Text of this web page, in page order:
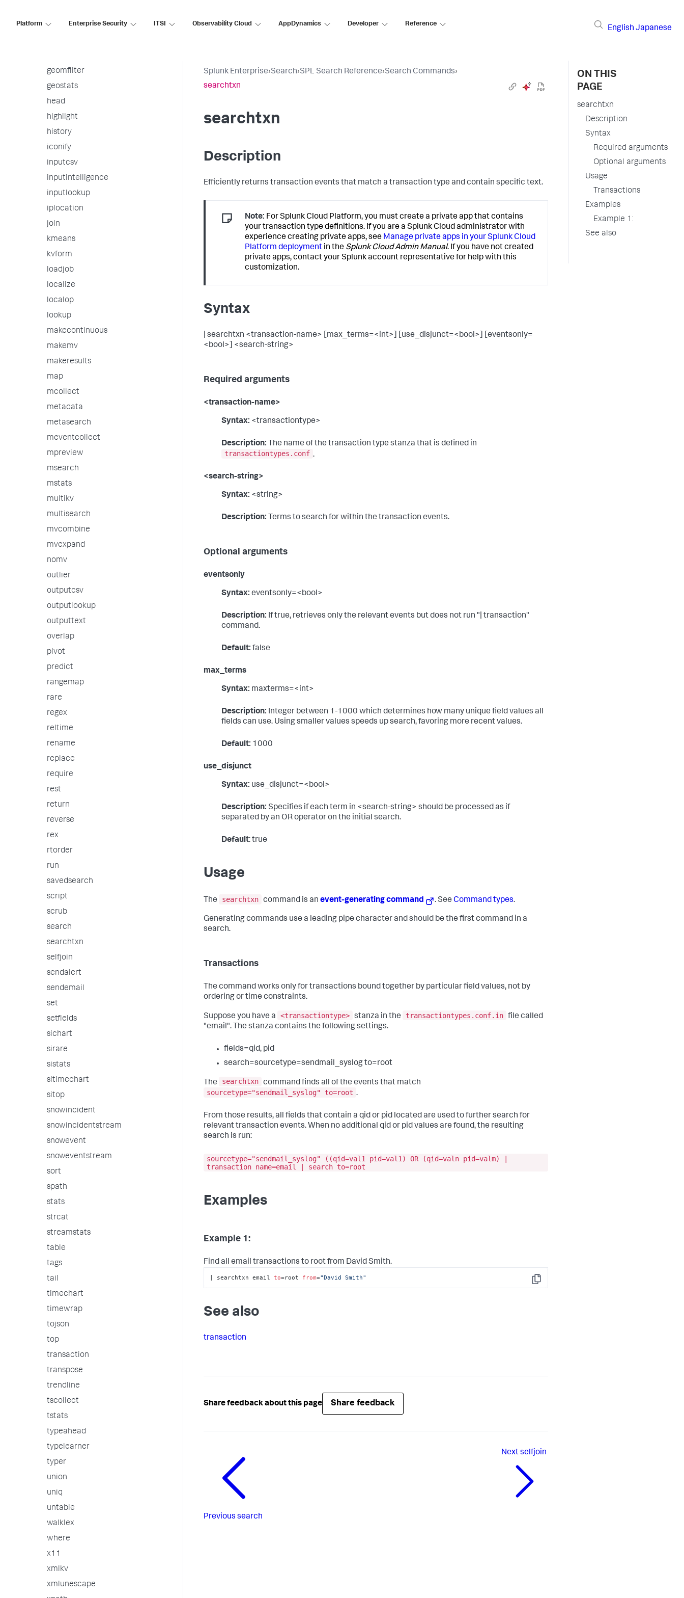
Platform Enterprise Security ITSI Observability Cloud AppDynamics Developer Reference
English Japanese
gauge
geomfilter
geostats
head
highlight
history
iconify
inputcsv
inputintelligence
inputlookup
iplocation
join
kmeans
kvform
loadjob
localize
localop
lookup
makecontinuous
makemv
makeresults
map
mcollect
metadata
metasearch
meventcollect
mpreview
msearch
mstats
multikv
multisearch
mvcombine
mvexpand
nomv
outlier
outputcsv
outputlookup
outputtext
overlap
pivot
predict
rangemap
rare
regex
reltime
rename
replace
require
rest
return
reverse
rex
rtorder
run
savedsearch
script
scrub
search
searchtxn
selfjoin
sendalert
sendemail
set
setfields
sichart
sirare
sistats
sitimechart
sitop
snowincident
snowincidentstream
snowevent
snoweventstream
sort
spath
stats
strcat
streamstats
table
tags
tail
timechart
timewrap
tojson
top
transaction
transpose
trendline
tscollect
tstats
typeahead
typelearner
typer
union
uniq
untable
walklex
where
x11
xmlkv
xmlunescape
Splunk Enterprise›Search›SPL Search Reference›Search Commands›
searchtxn
searchtxn
Description
Efficiently returns transaction events that match a transaction type and contain specific text.
Note: For Splunk Cloud Platform, you must create a private app that contains
your transaction type definitions. If you are a Splunk Cloud administrator with
experience creating private apps, see Manage private apps in your Splunk Cloud
Platform deployment in the Splunk Cloud Admin Manual. If you have not created
private apps, contact your Splunk account representative for help with this
customization.
Syntax
| searchtxn <transaction-name> [max_terms=<int>] [use_disjunct=<bool>] [eventsonly=
<bool>] <search-string>
Required arguments
<transaction-name>
Syntax: <transactiontype>
Description: The name of the transaction type stanza that is defined in
transactiontypes.conf .
<search-string>
Syntax: <string>
Description: Terms to search for within the transaction events.
Optional arguments
eventsonly
Syntax: eventsonly=<bool>
Description: If true, retrieves only the relevant events but does not run "| transaction"
command.
Default: false
max_terms
Syntax: maxterms=<int>
Description: Integer between 1-1000 which determines how many unique field values all
fields can use. Using smaller values speeds up search, favoring more recent values.
Default: 1000
use_disjunct
Syntax: use_disjunct=<bool>
Description: Specifies if each term in <search-string> should be processed as if
separated by an OR operator on the initial search.
Default: true
Usage
The searchtxn command is an event-generating command . SeeCommand types.
Generating commands use a leading pipe character and should be the first command in a
search.
Transactions
The command works only for transactions bound together by particular field values, not by
ordering or time constraints.
Suppose you have a <transactiontype> stanza in the transactiontypes.conf.in file called
"email". The stanza contains the following settings.
fields=qid, pid
search=sourcetype=sendmail_syslog to=root
The searchtxn command finds all of the events that match
sourcetype="sendmail_syslog" to=root .
From those results, all fields that contain a qid or pid located are used to further search for
relevant transaction events. When no additional qid or pid values are found, the resulting
search is run:
sourcetype="sendmail_syslog" ((qid=val1 pid=val1) OR (qid=valn pid=valm) |
transaction name=email | search to=root
Examples
Example 1:
Find all email transactions to root from David Smith.
Copy
| searchtxn email to=root from="David Smith"
See also
transaction
Share feedback about this page Share feedback
Previous search
Nextselfjoin
ON THIS
PAGE
searchtxn
Description
Syntax
Required arguments
Optional arguments
Usage
Transactions
Examples
Example 1:
See also